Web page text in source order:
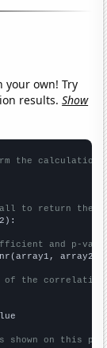
your own! Try
results.Show
the calculation
to return the
and p-
array2)
of the
on this